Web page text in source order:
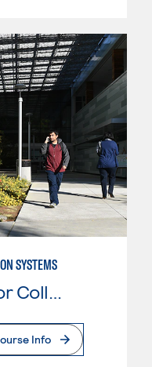
SYSTEMS
Modesto Junior College
Info